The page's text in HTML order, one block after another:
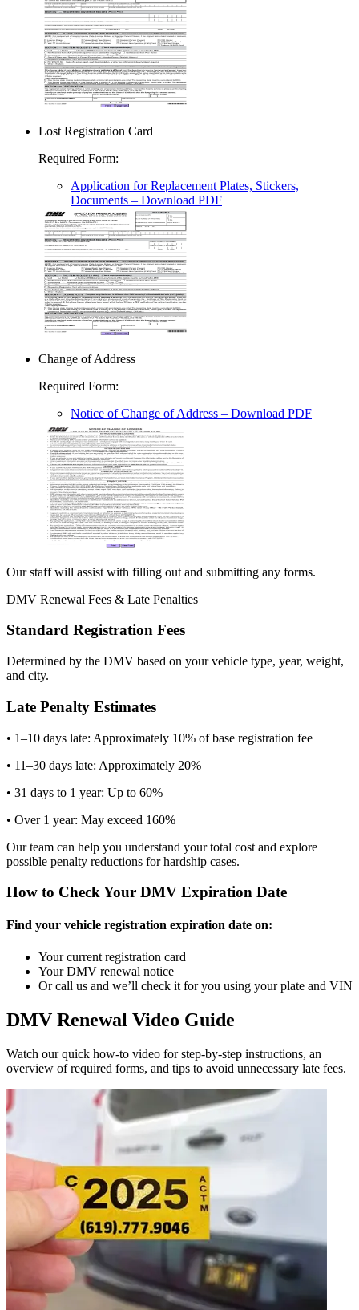
Lost Registration Card
Required Form:
Application for Replacement Plates, Stickers,
Documents – Download PDF
Change of Address
Required Form:
Notice of Change of Address – Download PDF
Our staff will assist with filling out and submitting any forms.
DMV Renewal Fees & Late Penalties
Standard Registration Fees
Determined by the DMV based on your vehicle type, year, weight,
and city.
Late Penalty Estimates
• 1–10 days late: Approximately 10% of base registration fee
• 11–30 days late: Approximately 20%
• 31 days to 1 year: Up to 60%
• Over 1 year: May exceed 160%
Our team can help you understand your total cost and explore
possible penalty reductions for hardship cases.
How to Check Your DMV Expiration Date
Find your vehicle registration expiration date on:
Your current registration card
Your DMV renewal notice
Or call us and we’ll check it for you using your plate and VIN
DMV Renewal Video Guide
Watch our quick how-to video for step-by-step instructions, an
overview of required forms, and tips to avoid unnecessary late fees.